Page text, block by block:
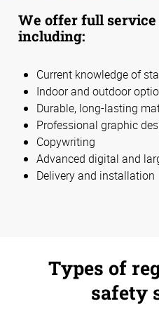
We offer full
including:
Current knowledge of
Indoor and outdoor
Durable, long-lasting
Professional graphic
Copywriting
Advanced digital and
Delivery and installation
Types of
safety